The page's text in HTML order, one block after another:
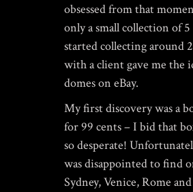
obsessed from that
only a small collection of
started collecting around
with a client gave me the
domes on eBay.
My first discovery was a
for 99 cents – I bid that
so desperate!
was disappointed to find
Sydney, Venice, Rome